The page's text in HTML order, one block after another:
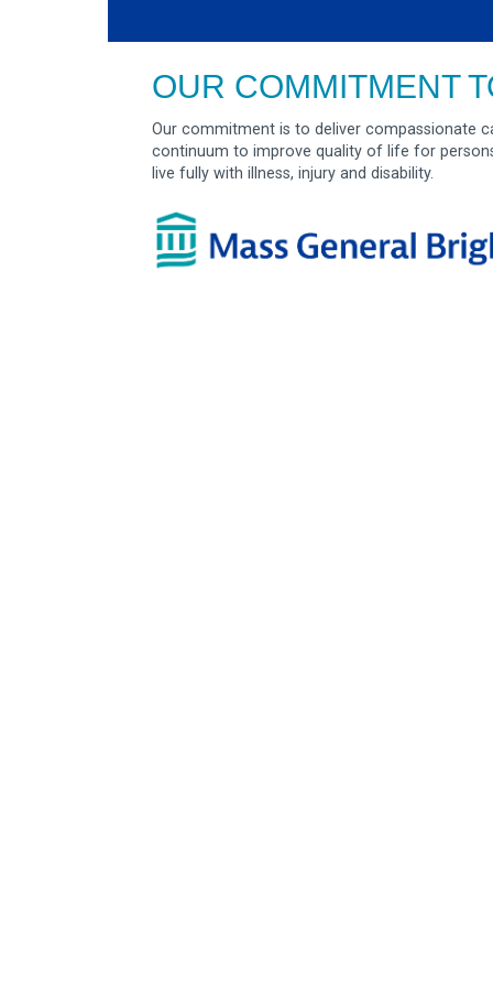
OUR COMMITMENT
Our commitment is to deliver compassionate
continuum to improve quality of life for
live fully with illness, injury and disability.